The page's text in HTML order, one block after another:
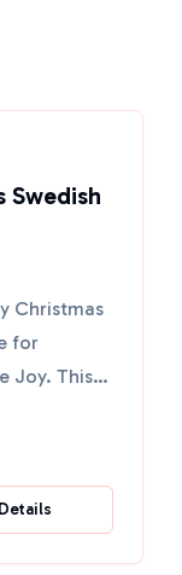
Swedish
Christmas
for
Joy. This